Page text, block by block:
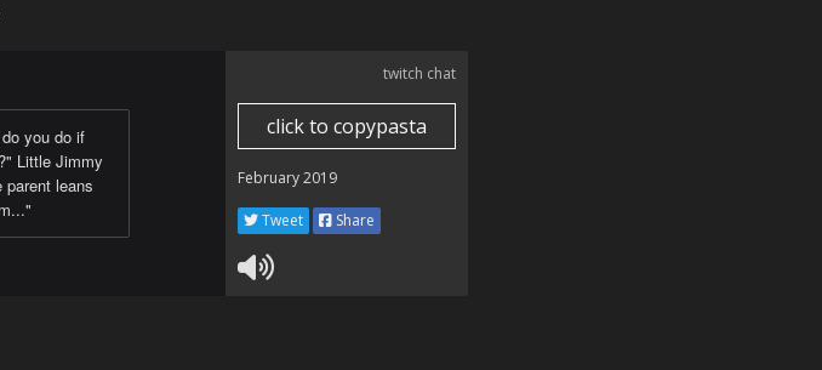
you do if
Little Jimmy
leans
twitch chat
click to copypasta
February 2019
Tweet Share